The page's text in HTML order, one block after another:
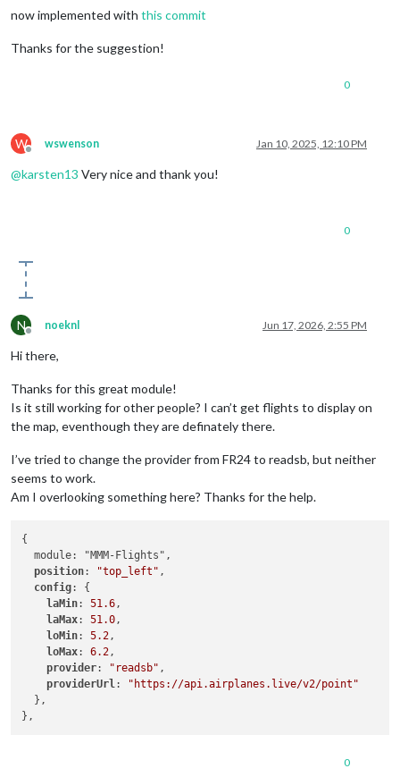
now implemented with this commit
Thanks for the suggestion!
0
W
Offline
wswenson Jan 10, 2025, 12:10 PM
@karsten13 Very nice and thank you!
0
N
Offline
noeknl Jun 17, 2026, 2:55 PM
Hi there,
Thanks for this great module!
Is it still working for other people? I can’t get flights to display on
the map, eventhough they are definately there.
I’ve tried to change the provider from FR24 to readsb, but neither
seems to work.
Am I overlooking something here? Thanks for the help.
{
  module: "MMM-Flights",
position: "top_left" ,
config: {
laMin: 51.6,
laMax: 51.0,
loMin: 5.2,
loMax: 6.2,
provider: "readsb" ,
providerUrl:
"https://api.airplanes.live/v2/point"
  },
0